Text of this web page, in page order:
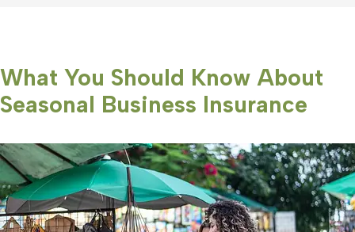
What You Should Know About
Seasonal Business Insurance